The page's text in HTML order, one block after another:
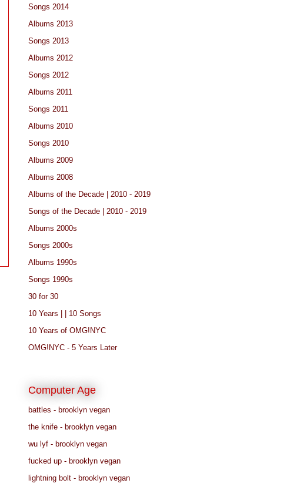
Songs 2014
Albums 2013
Songs 2013
Albums 2012
Songs 2012
Albums 2011
Songs 2011
Albums 2010
Songs 2010
Albums 2009
Albums 2008
Albums of the Decade | 2010 - 2019
Songs of the Decade | 2010 - 2019
Albums 2000s
Songs 2000s
Albums 1990s
Songs 1990s
30 for 30
10 Years | | 10 Songs
10 Years of OMG!NYC
OMG!NYC - 5 Years Later
Computer Age
battles - brooklyn vegan
the knife - brooklyn vegan
wu lyf - brooklyn vegan
fucked up - brooklyn vegan
lightning bolt - brooklyn vegan